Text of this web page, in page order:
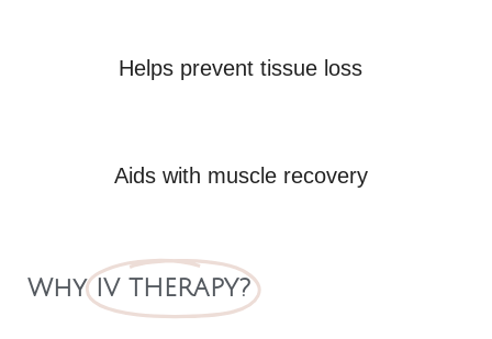
Helps prevent tissue loss
Aids with muscle recovery
Why IV THERAPY?